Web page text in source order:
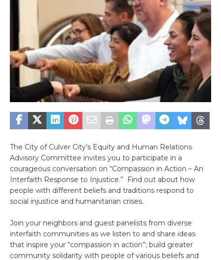
The City of Culver City’s Equity and Human Relations
Advisory Committee invites you to participate in a
courageous conversation on “Compassion in Action – An
Interfaith Response to Injustice.” Find out about how
people with different beliefs and traditions respond to
social injustice and humanitarian crises.
Join your neighbors and guest panelists from diverse
interfaith communities as we listen to and share ideas
that inspire your “compassion in action”; build greater
community solidarity with people of various beliefs and